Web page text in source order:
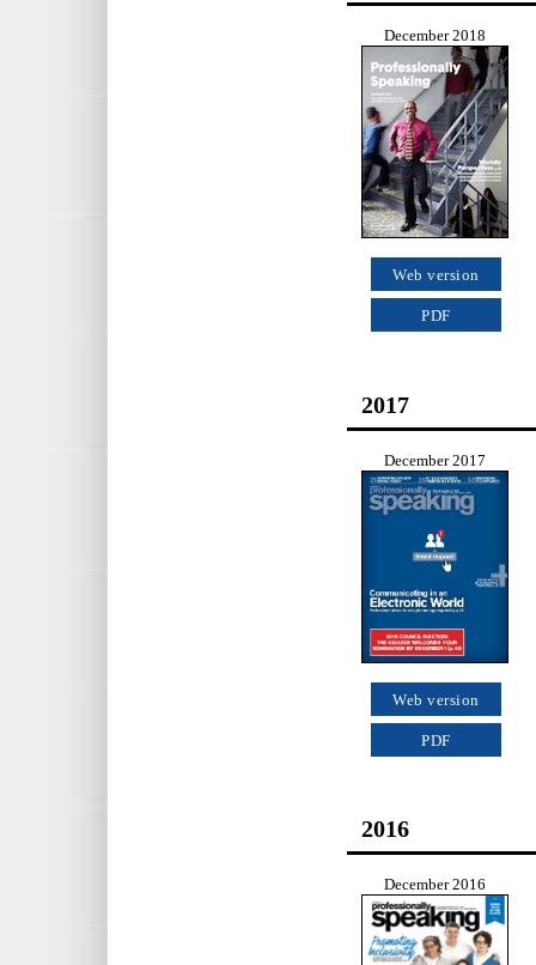
December 2018
Web version
PDF
2017
December 2017
Web version
PDF
2016
December 2016